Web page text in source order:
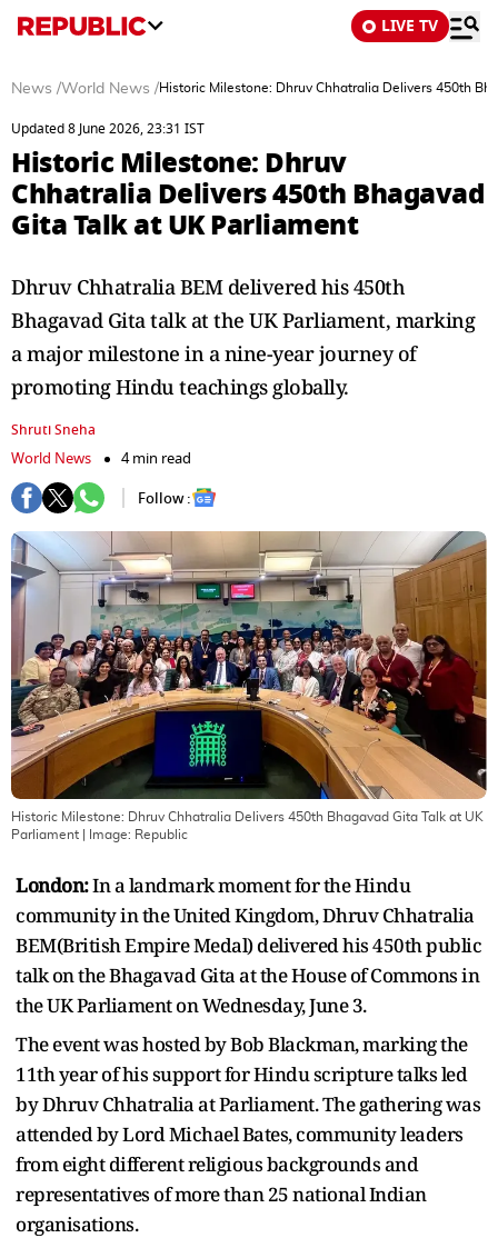
LIVE TV
News /World News /Historic Milestone: Dhruv Chhatralia Delivers 450th
Updated 8 June 2026, 23:31 IST
Historic Milestone: Dhruv
Chhatralia Delivers 450th Bhagavad
Gita Talk at UK Parliament
Dhruv Chhatralia BEM delivered his 450th
Bhagavad Gita talk at the UK Parliament, marking
a major milestone in a nine-year journey of
promoting Hindu teachings globally.
Shruti Sneha
World News
4 min read
Follow :
Historic Milestone: Dhruv Chhatralia Delivers 450th Bhagavad Gita Talk at UK
Parliament | Image: Republic
London:In a landmark moment for the Hindu
community in the United Kingdom, Dhruv Chhatralia
BEM(British Empire Medal) delivered his 450th public
talk on the Bhagavad Gita at the House of Commons in
the UK Parliament on Wednesday, June 3.
The event was hosted by Bob Blackman, marking the
11th year of his support for Hindu scripture talks led
by Dhruv Chhatralia at Parliament. The gathering was
attended by Lord Michael Bates, community leaders
from eight different religious backgrounds and
representatives of more than 25 national Indian
organisations.